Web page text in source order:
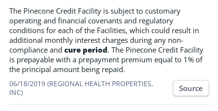
The Pinecone Credit Facility is subject to customary
operating and financial covenants and regulatory
conditions for each of the Facilities, which could result in
additional monthly interest charges during any non-
compliance and cure period. The Pinecone Credit Facility
is prepayable with a prepayment premium equal to 1% of
the principal amount being repaid.
06/18/2019 (REGIONAL HEALTH PROPERTIES,
INC)
Source